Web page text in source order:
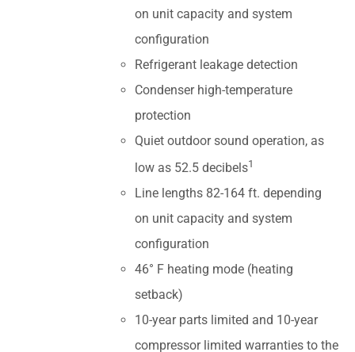
on unit capacity and system
configuration
Refrigerant leakage detection
Condenser high-temperature
protection
Quiet outdoor sound operation, as
low as 52.5 decibels1
Line lengths 82-164 ft. depending
on unit capacity and system
configuration
46° F heating mode (heating
setback)
10-year parts limited and 10-year
compressor limited warranties to the